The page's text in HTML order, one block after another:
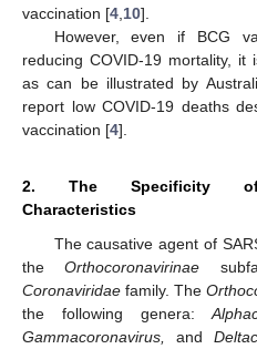
vaccination [4 10].
However, even if BCG
reducing COVID-19 mortality, it
as can be illustrated by
report low COVID-19 deaths
vaccination [4].
2. The Specificity of
Characteristics
The causative agent of
theOrthocoronavirinae
Coronaviridae family. The
the following genera:
Gammacoronavirus,
and